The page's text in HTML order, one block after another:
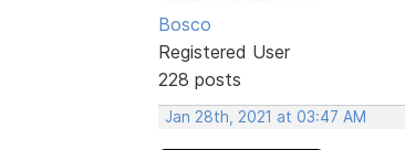
Bosco
Registered User
228 posts
Jan 28th, 2021 at 03:47 AM